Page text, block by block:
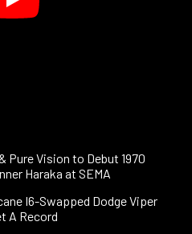
Pure Vision to Debut 1970
Haraka at SEMA
I6-Swapped Dodge Viper
A Record